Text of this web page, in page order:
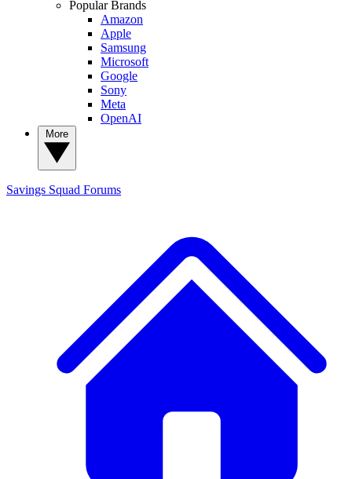
Popular Brands
Amazon
Apple
Samsung
Microsoft
Google
Sony
Meta
OpenAI
Savings Squad Forums